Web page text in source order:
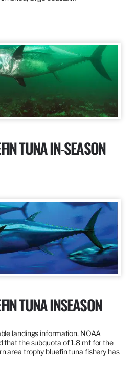
TUNA IN-SEASON
TUNA INSEASON
landings information, NOAA
that the subquota of 1.8 mt for the
area trophy bluefin tuna fishery has